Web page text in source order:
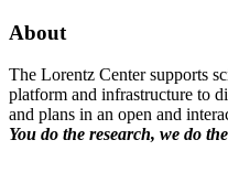
About
The Lorentz Center supports
platform and infrastructure to
and plans in an open and
You do the research, we do